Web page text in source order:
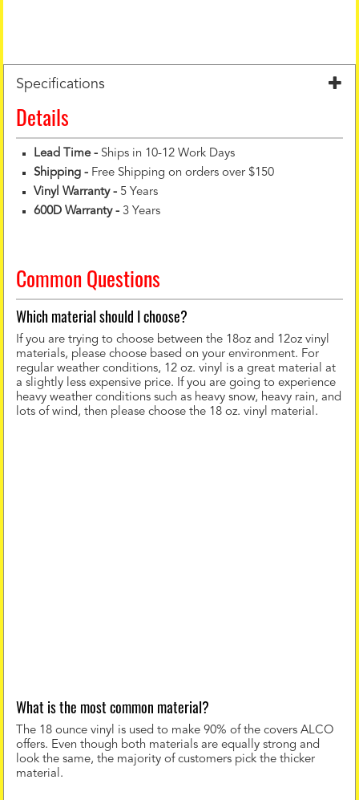
Specifications
Details
Lead Time - Ships in 10-12 Work Days
Shipping - Free Shipping on orders over $150
Vinyl Warranty - 5 Years
600D Warranty - 3 Years
Common Questions
Which material should I choose?
If you are trying to choose between the 18oz and 12oz vinyl
materials, please choose based on your environment. For
regular weather conditions, 12 oz. vinyl is a great material at
a slightly less expensive price. If you are going to experience
heavy weather conditions such as heavy snow, heavy rain, and
lots of wind, then please choose the 18 oz. vinyl material.
What is the most common material?
The 18 ounce vinyl is used to make 90% of the covers ALCO
offers. Even though both materials are equally strong and
look the same, the majority of customers pick the thicker
material.